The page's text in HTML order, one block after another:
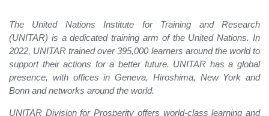
The United Nations Institute for Training and Research
(UNITAR) is a dedicated training arm of the United Nations. In
2022, UNITAR trained over 395,000 learners around the world to
support their actions for a better future. UNITAR has a global
presence, with offices in Geneva, Hiroshima, New York and
Bonn and networks around the world.
UNITAR Division for Prosperity offers world-class learning and